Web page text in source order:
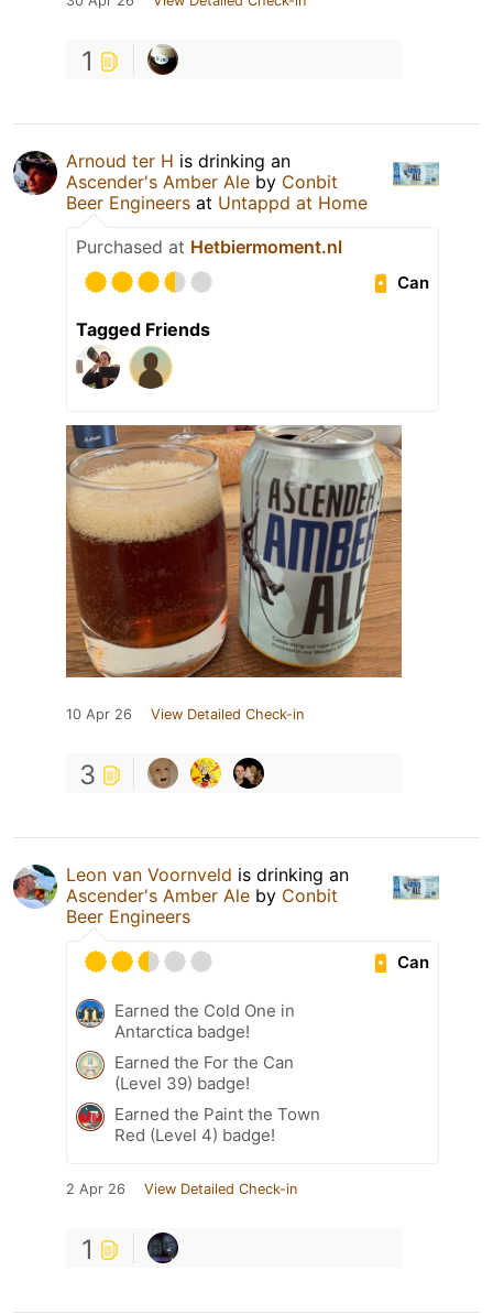
1
Arnoud ter H is drinking an
Ascender's Amber Ale by Conbit
Beer Engineers at Untappd at Home
Purchased at Hetbiermoment.nl
Can
Tagged Friends
10 Apr 26 View Detailed Check-in
3
Leon van Voornveld is drinking an
Ascender's Amber Ale by Conbit
Beer Engineers
Can
Earned the Cold One in
Antarctica badge!
Earned the For the Can
(Level 39) badge!
Earned the Paint the Town
Red (Level 4) badge!
2 Apr 26 View Detailed Check-in
1